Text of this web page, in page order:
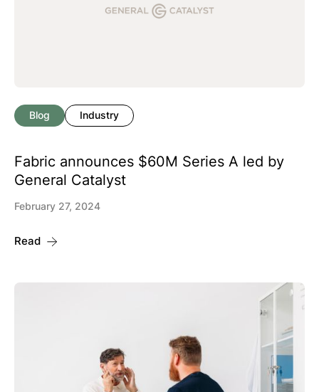
Blog Industry
Fabric announces $60M Series A led by
General Catalyst
February 27, 2024
Read